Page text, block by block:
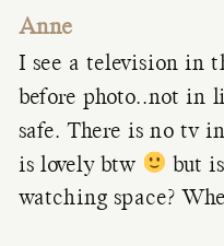
Anne
I see a television in
before photo..not in
safe. There is no tv
is lovely btw
but
watching space?